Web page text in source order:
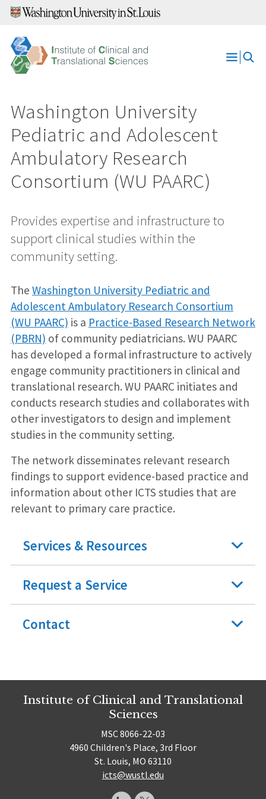
Skip
content
Open
Washington University
Pediatric and Adolescent
Ambulatory Research
Consortium (WU PAARC)
Provides expertise and infrastructure to
support clinical studies within the
community setting.
The Washington University Pediatric and
Adolescent Ambulatory Research Consortium
(WU PAARC) is a Practice-Based Research Network
(PBRN) of community pediatricians. WU PAARC
has developed a formal infrastructure to actively
engage community practitioners in clinical and
translational research. WU PAARC initiates and
conducts research studies and collaborates with
other investigators to design and implement
studies in the community setting.
The network disseminates relevant research
findings to support evidence-based practice and
information about other ICTS studies that are
relevant to primary care practice.
Services & Resources
Request a Service
Contact
Institute of Clinical and Translational
Sciences
MSC 8066-22-03
4960 Children's Place, 3rd Floor
St. Louis, MO 63110
icts@wustl.edu